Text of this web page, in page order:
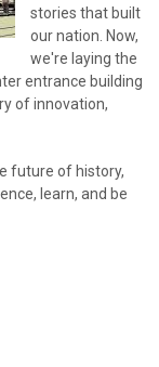
stories that built
our nation. Now,
we're laying the
entrance building
of innovation,
future of history,
learn, and be